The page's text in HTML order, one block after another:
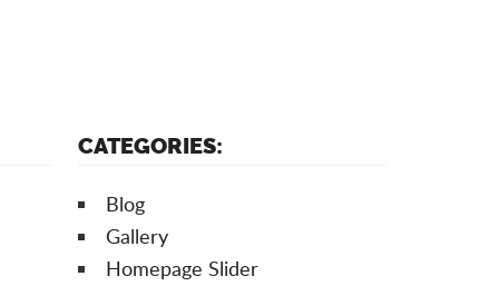
CATEGORIES:
Blog
Gallery
Homepage Slider